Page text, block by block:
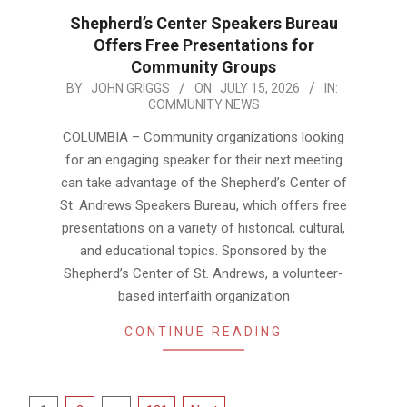
Shepherd’s Center Speakers Bureau
Offers Free Presentations for
Community Groups
2026-
15
BY: JOHN GRIGGS ON: JULY 15, 2026
IN:
COMMUNITY NEWS
COLUMBIA – Community organizations looking
for an engaging speaker for their next meeting
can take advantage of the Shepherd’s Center of
St. Andrews Speakers Bureau, which offers free
presentations on a variety of historical, cultural,
and educational topics. Sponsored by the
Shepherd’s Center of St. Andrews, a volunteer-
based interfaith organization
CONTINUE READING